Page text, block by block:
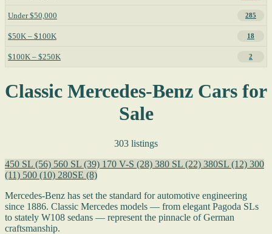
Under $50,000 285
$50K – $100K 18
$100K – $250K 2
Classic Mercedes-Benz Cars for
Sale
303 listings
450 SL (56) 560 SL (39) 170 V-S (28) 380 SL (22) 380SL (12) 300
(11) 500 (10) 280SE (8)
Mercedes-Benz has set the standard for automotive engineering
since 1886. Classic Mercedes models — from elegant Pagoda SLs
to stately W108 sedans — represent the pinnacle of German
craftsmanship.